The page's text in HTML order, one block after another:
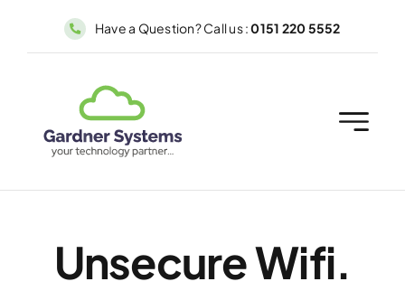
Have a Question? Call us :0151 220 5552
Unsecure Wifi.